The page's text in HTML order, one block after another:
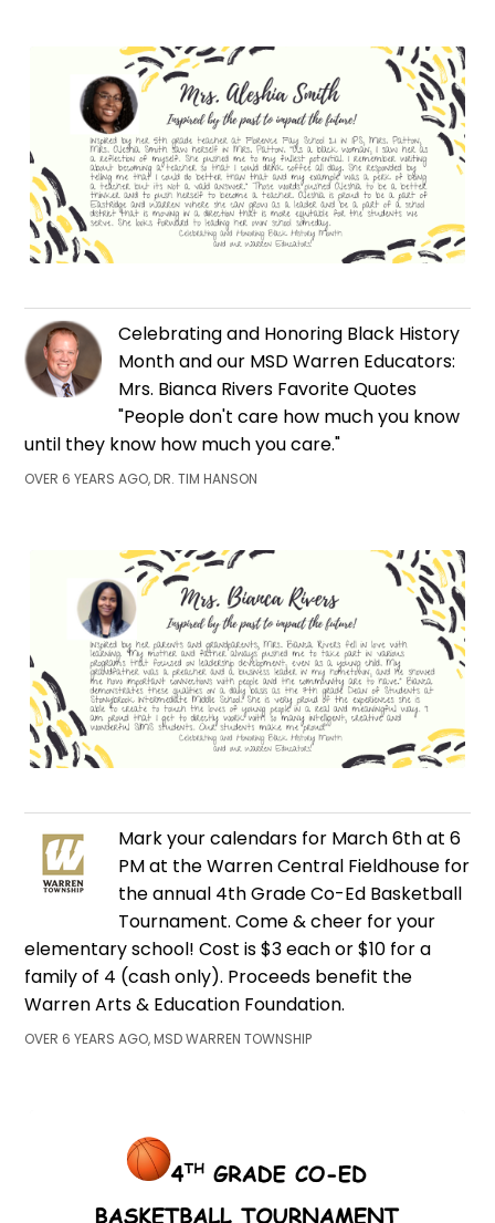
Celebrating and Honoring Black History
Month and our MSD Warren Educators:
Mrs. Bianca Rivers Favorite Quotes
"People don't care how much you know
until they know how much you care."
OVER 6 YEARS AGO, DR. TIM HANSON
Mark your calendars for March 6th at 6
PM at the Warren Central Fieldhouse for
the annual 4th Grade Co-Ed Basketball
Tournament. Come & cheer for your
elementary school! Cost is $3 each or $10 for a
family of 4 (cash only). Proceeds benefit the
Warren Arts & Education Foundation.
OVER 6 YEARS AGO, MSD WARREN TOWNSHIP